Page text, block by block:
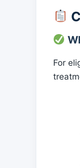
For